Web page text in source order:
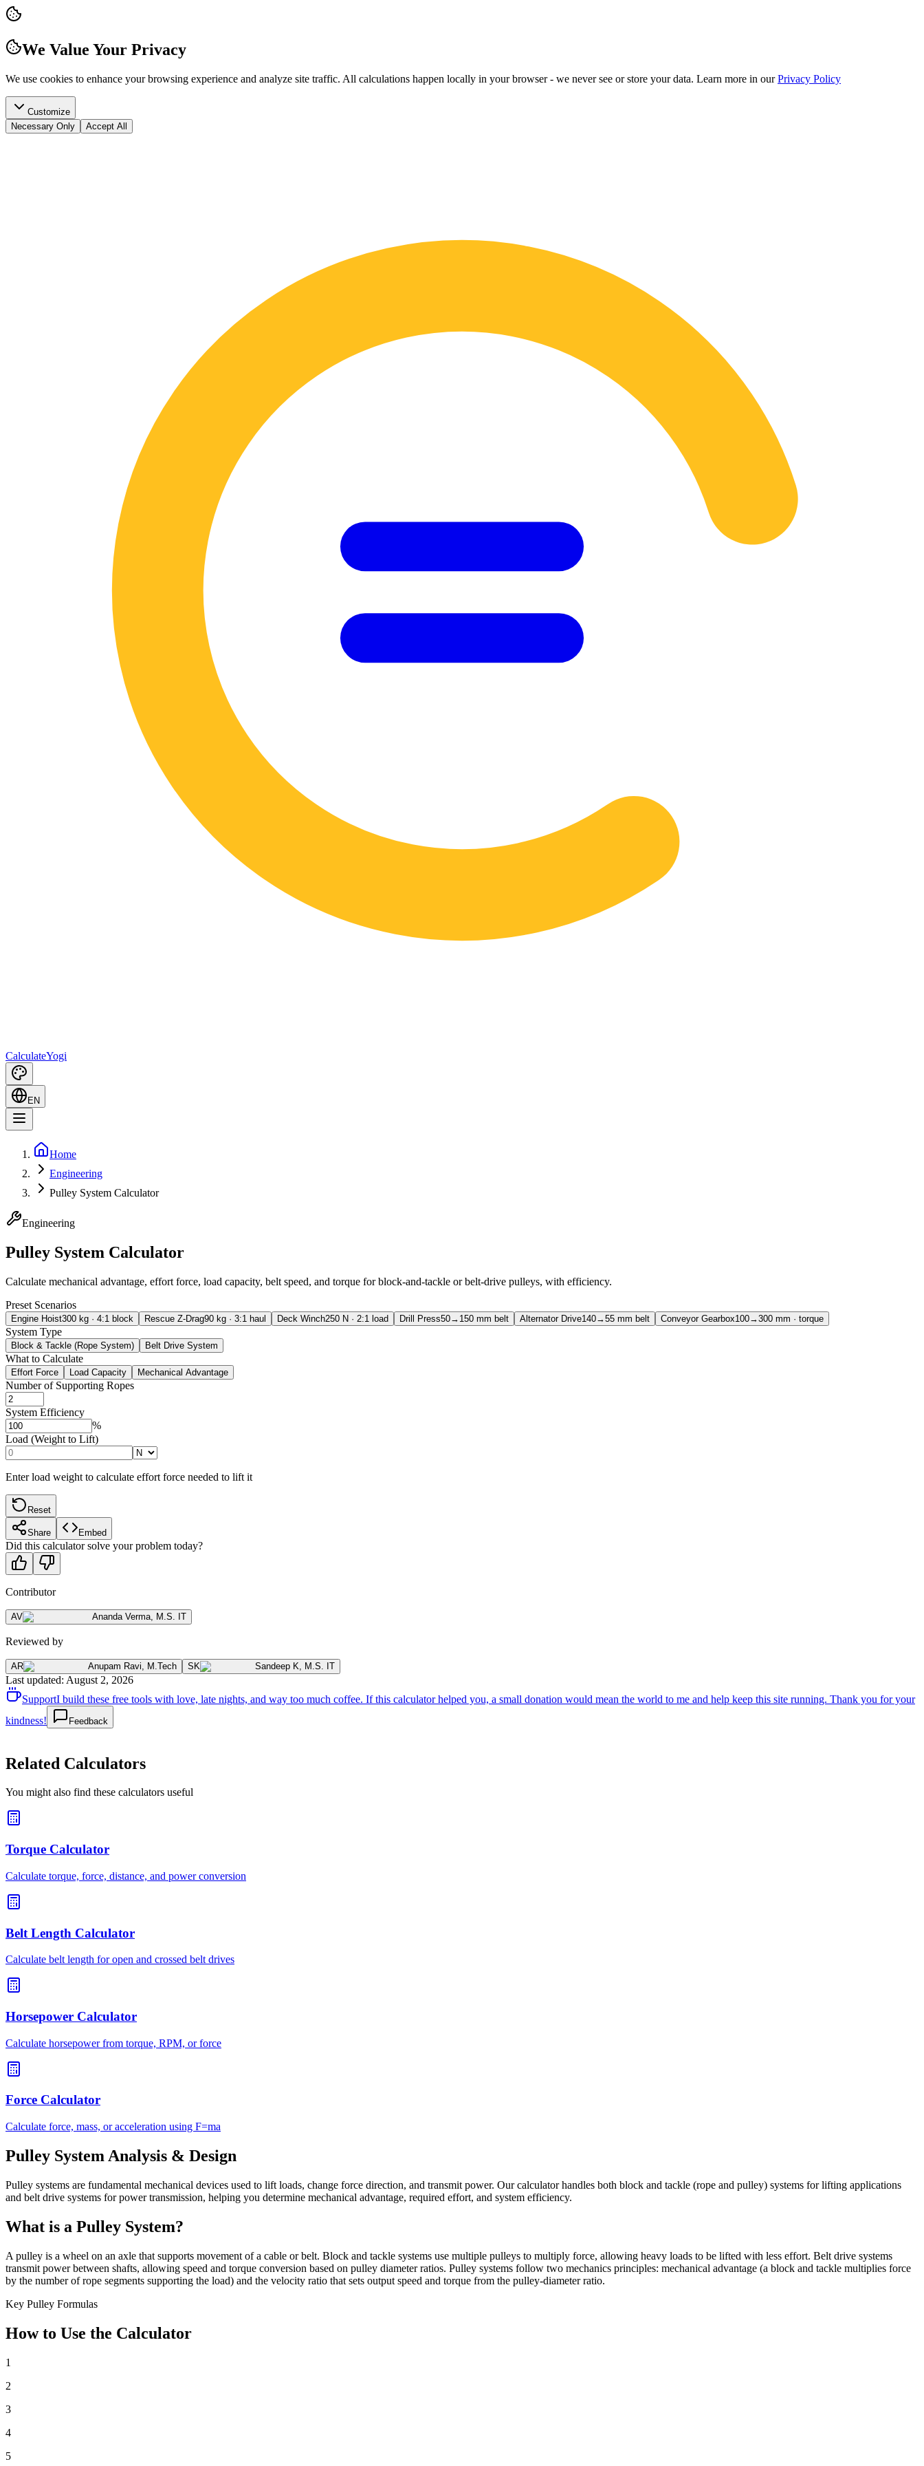
We Value Your Privacy
We use cookies to enhance your browsing experience and analyze site traffic. All calculations happen locally in your browser - we never see or store your data. Learn more in our Privacy Policy
Customize
Necessary Only
Accept All
CalculateYogi
EN
Home
Engineering
Pulley System Calculator
Engineering
Pulley System Calculator
Calculate mechanical advantage, effort force, load capacity, belt speed, and torque for block-and-tackle or belt-drive pulleys, with efficiency.
Preset Scenarios
Engine Hoist300 kg · 4:1 block Rescue Z-Drag90 kg · 3:1 haul Deck Winch250 N · 2:1 load Drill Press50→150 mm belt Alternator Drive140→55 mm belt Conveyor Gearbox100→300 mm · torque
System Type
Block & Tackle (Rope System) Belt Drive System
What to Calculate
Effort Force Load Capacity Mechanical Advantage
Number of Supporting Ropes
System Efficiency
%
Load (Weight to Lift)
Enter load weight to calculate effort force needed to lift it
Reset
Share Embed
Did this calculator solve your problem today?
Contributor
AV Ananda Verma M.S. IT
Reviewed by
AR Anupam Ravi M.Tech SK Sandeep K M.S. IT
Last updated: August 2, 2026
SupportI build these free tools with love, late nights, and way too much coffee. If this calculator helped you, a small donation would mean the world to me and help keep this site running. Thank you for your
kindness!
Feedback
Related Calculators
You might also find these calculators useful
Torque Calculator
Calculate torque, force, distance, and power conversion
Belt Length Calculator
Calculate belt length for open and crossed belt drives
Horsepower Calculator
Calculate horsepower from torque, RPM, or force
Force Calculator
Calculate force, mass, or acceleration using F=ma
Pulley System Analysis & Design
Pulley systems are fundamental mechanical devices used to lift loads, change force direction, and transmit power. Our calculator handles both block and tackle (rope and pulley) systems for lifting applications
and belt drive systems for power transmission, helping you determine mechanical advantage, required effort, and system efficiency.
What is a Pulley System?
A pulley is a wheel on an axle that supports movement of a cable or belt. Block and tackle systems use multiple pulleys to multiply force, allowing heavy loads to be lifted with less effort. Belt drive systems
transmit power between shafts, allowing speed and torque conversion based on pulley diameter ratios. Pulley systems follow two mechanics principles: mechanical advantage (a block and tackle multiplies force
by the number of rope segments supporting the load) and the velocity ratio that sets output speed and torque from the pulley-diameter ratio.
Key Pulley Formulas
How to Use the Calculator
1
2
3
4
5